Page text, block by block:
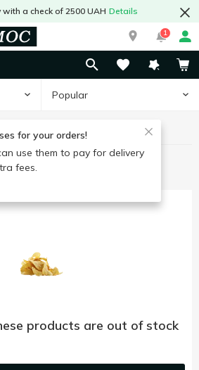
with a check of 2500 UAH Details
1
Popular
for your orders!
use them to pay for delivery
fees.
Chips
products are out of stock